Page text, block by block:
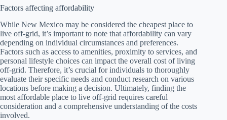
Factors affecting affordability
While New Mexico may be considered the cheapest place to
live off-grid, it’s important to note that affordability can vary
depending on individual circumstances and preferences.
Factors such as access to amenities, proximity to services, and
personal lifestyle choices can impact the overall cost of living
off-grid. Therefore, it’s crucial for individuals to thoroughly
evaluate their specific needs and conduct research on various
locations before making a decision. Ultimately, finding the
most affordable place to live off-grid requires careful
consideration and a comprehensive understanding of the costs
involved.